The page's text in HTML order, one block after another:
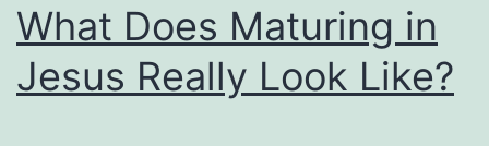
What Does Maturing in
Jesus Really Look Like?